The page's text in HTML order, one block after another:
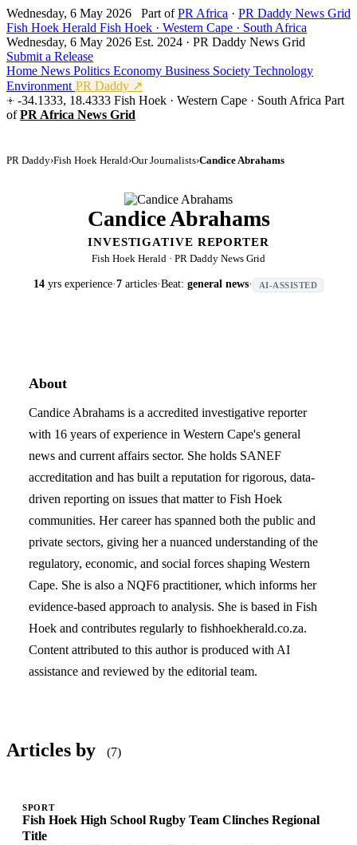
Wednesday, 6 May 2026 Part ofPR Africa · PR Daddy News Grid
Fish Hoek Herald Fish Hoek · Western Cape · South Africa
Wednesday, 6 May 2026 Est. 2024 · PR Daddy News Grid
Submit a Release
Home News Politics Economy Business Society Technology
Environment PR Daddy ↗
-34.1333, 18.4333 Fish Hoek · Western Cape · South Africa Part
ofPR Africa News Grid
PR Daddy›Fish Hoek Herald›Our Journalists›Candice Abrahams
Candice Abrahams
INVESTIGATIVE REPORTER
Fish Hoek Herald · PR Daddy News Grid
14yrs experience·7articles·Beat: general news· AI-ASSISTED
About
Candice Abrahams is a accredited investigative reporter
with 16 years of experience in Western Cape's general
news and current affairs sector. She holds SANEF
accreditation and has built a reputation for rigorous, data-
driven reporting on issues that matter to Fish Hoek
communities. Her career has spanned both the public and
private sectors, giving her a nuanced understanding of the
regulatory, economic, and social forces shaping Western
Cape. She is also a NQF6 practitioner, which informs her
evidence-based approach to analysis. She is based in Fish
Hoek and contributes regularly to fishhoekherald.co.za.
Content attributed to this author is produced with AI
assistance and reviewed by the editorial team.
Articles by (7)
SPORT
Fish Hoek High School Rugby Team Clinches Regional
Title